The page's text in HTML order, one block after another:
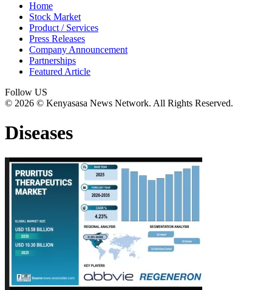
Home
Stock Market
Product / Services
Press Releases
Company Announcement
Partnerships
Featured Article
Follow US
© 2026 © Kenyasasa News Network. All Rights Reserved.
Diseases